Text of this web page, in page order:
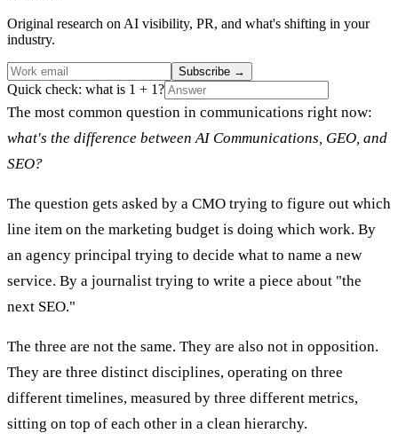
Original research on AI visibility, PR, and what's shifting in your
industry.
Subscribe →
Quick check: what is 1 + 1?
The most common question in communications right now:
what's the difference between AI Communications, GEO, and
SEO?
The question gets asked by a CMO trying to figure out which
line item on the marketing budget is doing which work. By
an agency principal trying to decide what to name a new
service. By a journalist trying to write a piece about "the
next SEO."
The three are not the same. They are also not in opposition.
They are three distinct disciplines, operating on three
different timelines, measured by three different metrics,
sitting on top of each other in a clean hierarchy.